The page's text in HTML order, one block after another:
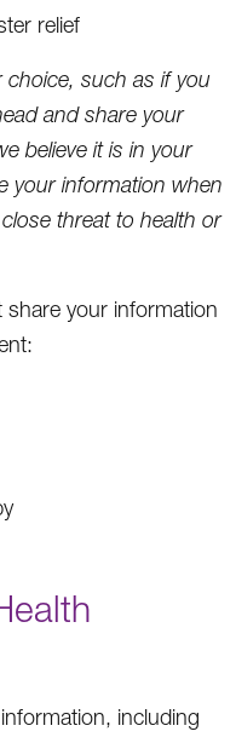
relief
choice, such as if you
and share your
believe it is in your
your information when
threat to health or
your information
including